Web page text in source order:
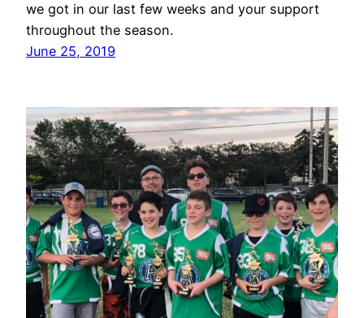
we got in our last few weeks and your support
throughout the season.
June 25, 2019